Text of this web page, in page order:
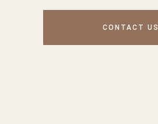
CONTACT US